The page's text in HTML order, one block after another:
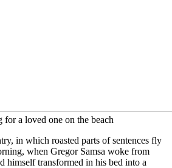
a loved one on the beach
in which roasted parts of sentences fly
when Gregor Samsa woke from
himself transformed in his bed into a